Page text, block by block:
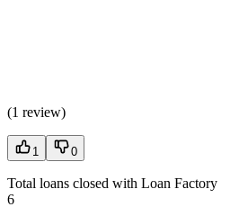
(1 review)
1 0
Total loans closed with Loan Factory
6